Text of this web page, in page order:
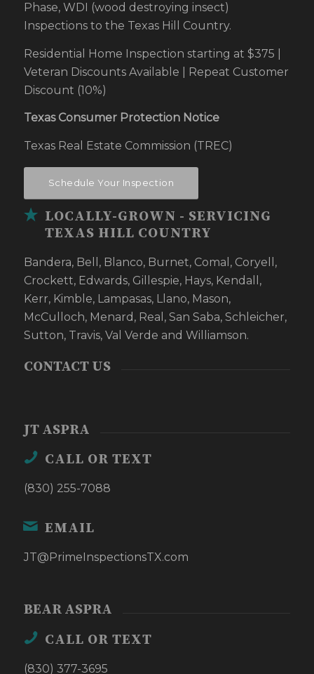
Phase, WDI (wood destroying insect)
Inspections to the Texas Hill Country.
Residential Home Inspection starting at $375 |
Veteran Discounts Available | Repeat Customer
Discount (10%)
Texas Consumer Protection Notice
Texas Real Estate Commission (TREC)
Schedule Your Inspection
LOCALLY-GROWN - SERVICING
TEXAS HILL COUNTRY
Bandera, Bell, Blanco, Burnet, Comal, Coryell,
Crockett, Edwards, Gillespie, Hays, Kendall,
Kerr, Kimble, Lampasas, Llano, Mason,
McCulloch, Menard, Real, San Saba, Schleicher,
Sutton, Travis, Val Verde and Williamson.
CONTACT US
JT ASPRA
CALL OR TEXT
(830) 255-7088
EMAIL
JT@PrimeInspectionsTX.com
BEAR ASPRA
CALL OR TEXT
(830) 377-3695